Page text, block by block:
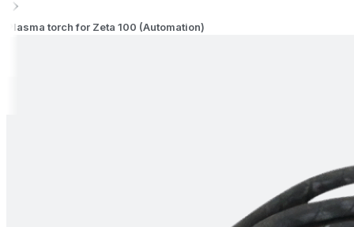
Plasma torch for Zeta 100 (Automation)